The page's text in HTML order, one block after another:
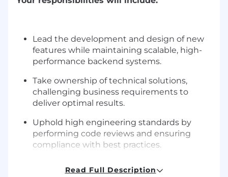
Lead the development and design of new
features while maintaining scalable, high-
performance backend systems.
Take ownership of technical solutions,
challenging business requirements to
deliver optimal results.
Uphold high engineering standards by
performing code reviews and ensuring
compliance with best practices.
Read Full Description